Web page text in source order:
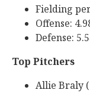
Fielding
Offense:
Defense:
Top Pitchers
Allie Braly